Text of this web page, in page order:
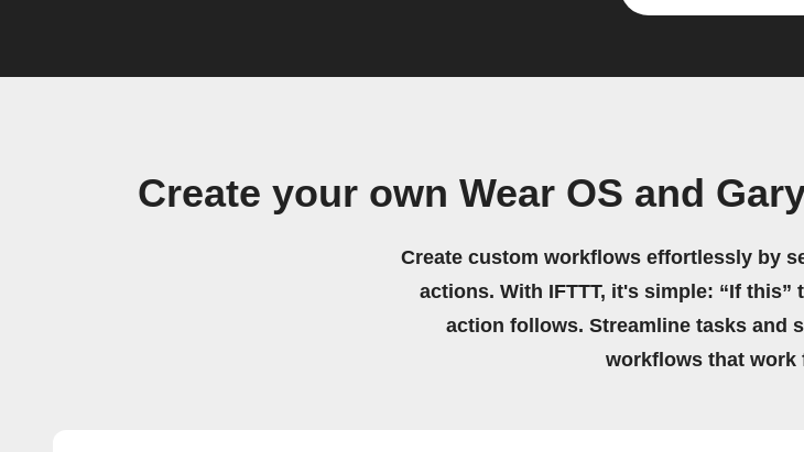
Create your own Wear OS and
Create custom workflows effortlessly by
actions. With IFTTT, it's simple: “If this”
action follows. Streamline tasks and
workflows that work